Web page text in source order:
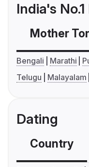
India's
Mother
Bengali Marathi
Telugu
Malayalam
Dating
Country